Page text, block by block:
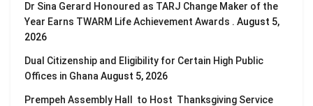
Dr Sina Gerard Honoured as TARJ Change Maker of the
Year Earns TWARM Life Achievement Awards . August 5,
2026
Dual Citizenship and Eligibility for Certain High Public
Offices in Ghana August 5, 2026
Prempeh Assembly Hall to Host Thanksgiving Service